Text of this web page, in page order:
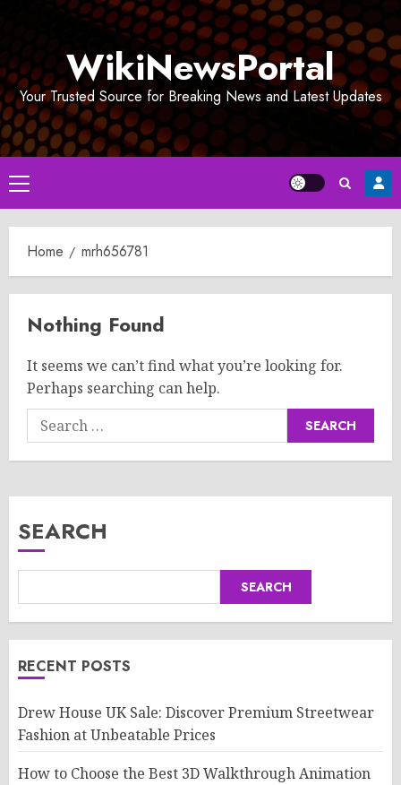
WikiNewsPortal
Your Trusted Source for Breaking News and Latest Updates
Primary
Menu
Home mrh656781
Nothing Found
It seems we can’t find what you’re looking for.
Perhaps searching can help.
Search
for:
SEARCH
SEARCH
RECENT POSTS
Drew House UK Sale: Discover Premium Streetwear
Fashion at Unbeatable Prices
How to Choose the Best 3D Walkthrough Animation